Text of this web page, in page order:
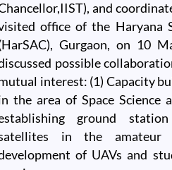
and
office of the Haryana
Gurgaon, on 10
possible
interest: (1) Capacity
the area of Space Science
ground
in the amateur
of UAVs and